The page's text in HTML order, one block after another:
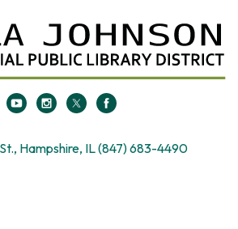
Hampshire, IL (847) 683-4490